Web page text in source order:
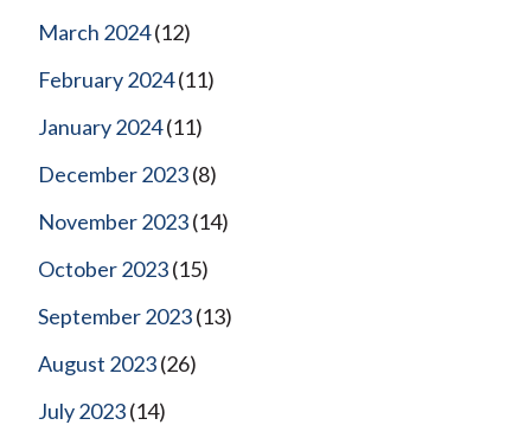
March 2024(12)
February 2024(11)
January 2024(11)
December 2023(8)
November 2023(14)
October 2023(15)
September 2023(13)
August 2023(26)
July 2023(14)